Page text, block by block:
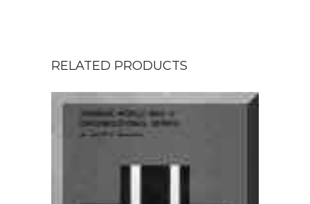
RELATED PRODUCTS